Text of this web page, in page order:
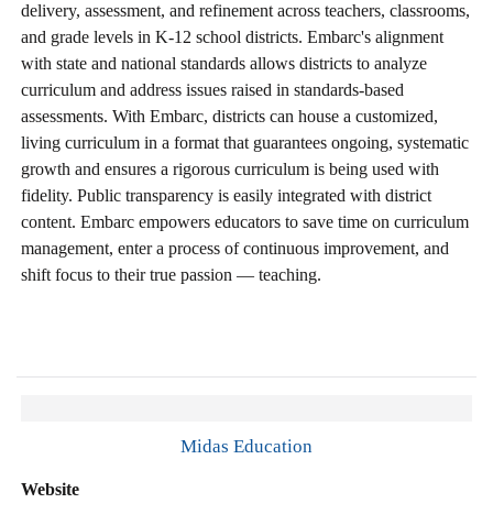
delivery, assessment, and refinement across teachers, classrooms,
and grade levels in K-12 school districts. Embarc's alignment
with state and national standards allows districts to analyze
curriculum and address issues raised in standards-based
assessments. With Embarc, districts can house a customized,
living curriculum in a format that guarantees ongoing, systematic
growth and ensures a rigorous curriculum is being used with
fidelity. Public transparency is easily integrated with district
content. Embarc empowers educators to save time on curriculum
management, enter a process of continuous improvement, and
shift focus to their true passion — teaching.
Midas Education
Website